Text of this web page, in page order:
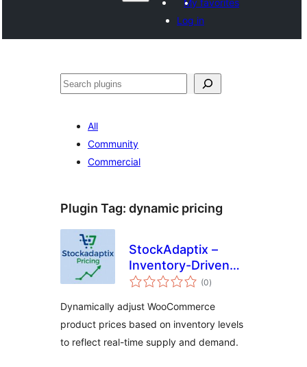
My favorites
Log in
Агурын
All
Community
Commercial
Plugin Tag: dynamic pricing
StockAdaptix –
Inventory-Driven
Dynamic Pricing for
(0total
ratings
)
Dynamically adjust WooCommerce
product prices based on inventory levels
to reflect real-time supply and demand.